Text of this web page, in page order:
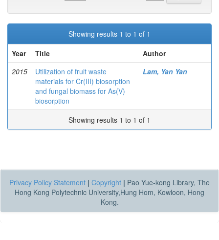
Showing results 1 to 1 of 1
Year
Title
Author
2015
Utilization of fruit waste
materials for Cr(III) biosorption
and fungal biomass for As(V)
biosorption
Lam, Yan Yan
Showing results 1 to 1 of 1
Privacy Policy Statement | Copyright | Pao Yue-kong Library, The
Hong Kong Polytechnic University,Hung Hom, Kowloon, Hong
Kong.